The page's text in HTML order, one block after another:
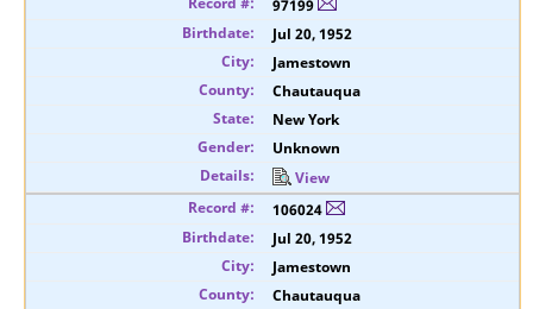
97199
Jul 20, 1952
Jamestown
Chautauqua
New York
Unknown
View
106024
Jul 20, 1952
Jamestown
Chautauqua